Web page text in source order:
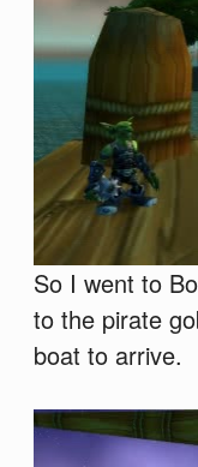
So I went to
to the pirate
boat to arrive.